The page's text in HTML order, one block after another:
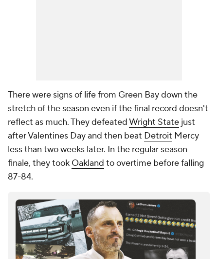
There were signs of life from Green Bay down the
stretch of the season even if the final record doesn't
reflect as much. They defeatedWright State just
after Valentines Day and then beat Detroit Mercy
less than two weeks later. In the regular season
finale, they took Oakland to overtime before falling
87-84.